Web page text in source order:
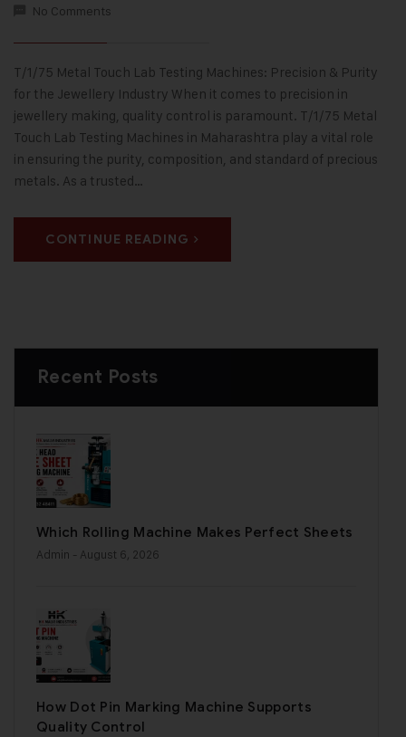
No Comments
T/1/75 Metal Touch Lab Testing Machines: Precision & Purity
for the Jewellery Industry When it comes to precision in
jewellery making, quality control is paramount. T/1/75 Metal
Touch Lab Testing Machines in Maharashtra play a vital role
in ensuring the purity, composition, and standard of precious
metals. As a trusted…
CONTINUE READING
Recent Posts
Which Rolling Machine Makes Perfect Sheets
Admin - August 6, 2026
How Dot Pin Marking Machine Supports
Quality Control